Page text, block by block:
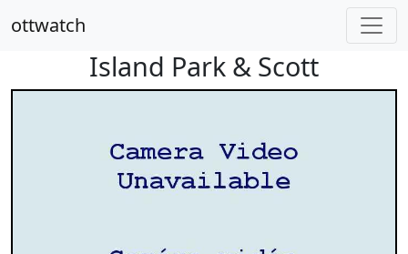
ottwatch
Island Park & Scott